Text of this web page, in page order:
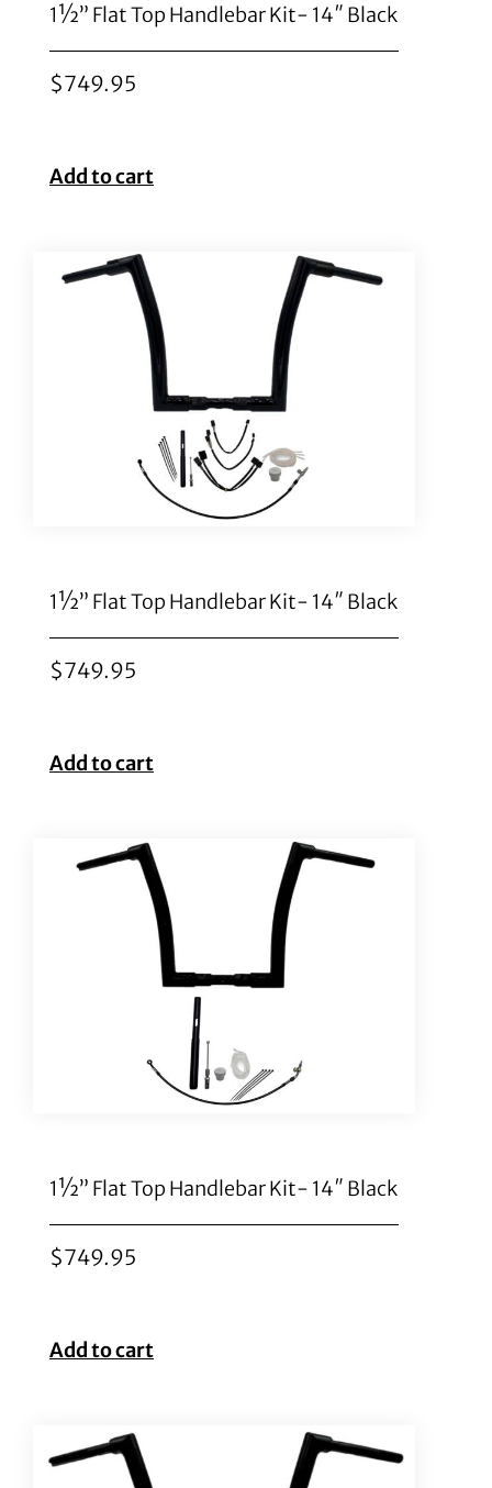
1½” Flat Top Handlebar Kit- 14″ Black
$749.95
Add to cart
1½” Flat Top Handlebar Kit- 14″ Black
$749.95
Add to cart
1½” Flat Top Handlebar Kit- 14″ Black
$749.95
Add to cart